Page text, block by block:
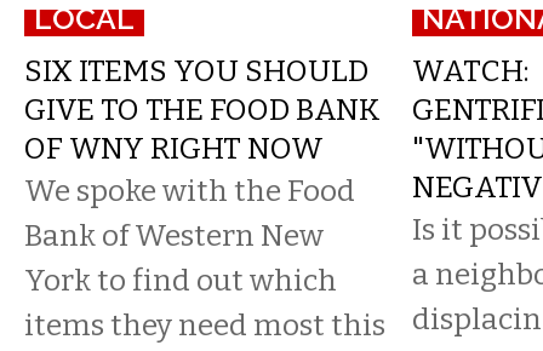
LOCAL
SIX ITEMS YOU SHOULD
GIVE TO THE FOOD BANK
OF WNY RIGHT NOW
We spoke with the Food
Bank of Western New
York to find out which
items they need most this
WATCH:
Is it
a